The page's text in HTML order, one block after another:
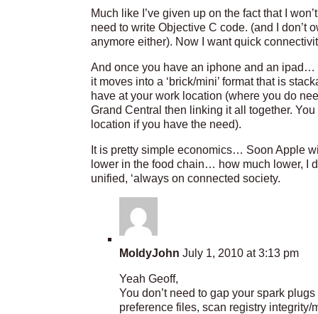
Much like I’ve given up on the fact that I
need to write Objective C code. (and I don’t
anymore either). Now I want quick
And once you have an iphone and an
it moves into a ‘brick/mini’ format that is
have at your work location (where you do
Grand Central then linking it all together.
location if you have the need).
It is pretty simple economics… Soon Apple
lower in the food chain… how much lower, I
unified, ‘always on connected society.
MoldyJohn July 1, 2010 at 3:13 pm
Yeah Geoff,
You don’t need to gap your spark
preference files, scan registry